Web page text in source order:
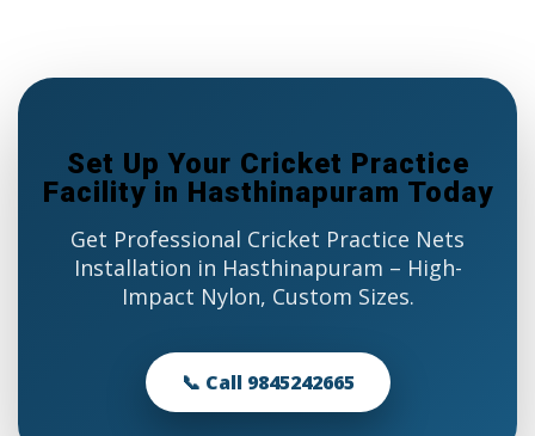
Set Up Your Cricket Practice
Facility in Hasthinapuram Today
Get Professional Cricket Practice Nets
Installation in Hasthinapuram – High-
Impact Nylon, Custom Sizes.
📞 Call 9845242665